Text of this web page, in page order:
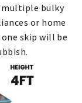
multiple bulky
or home
skip will be